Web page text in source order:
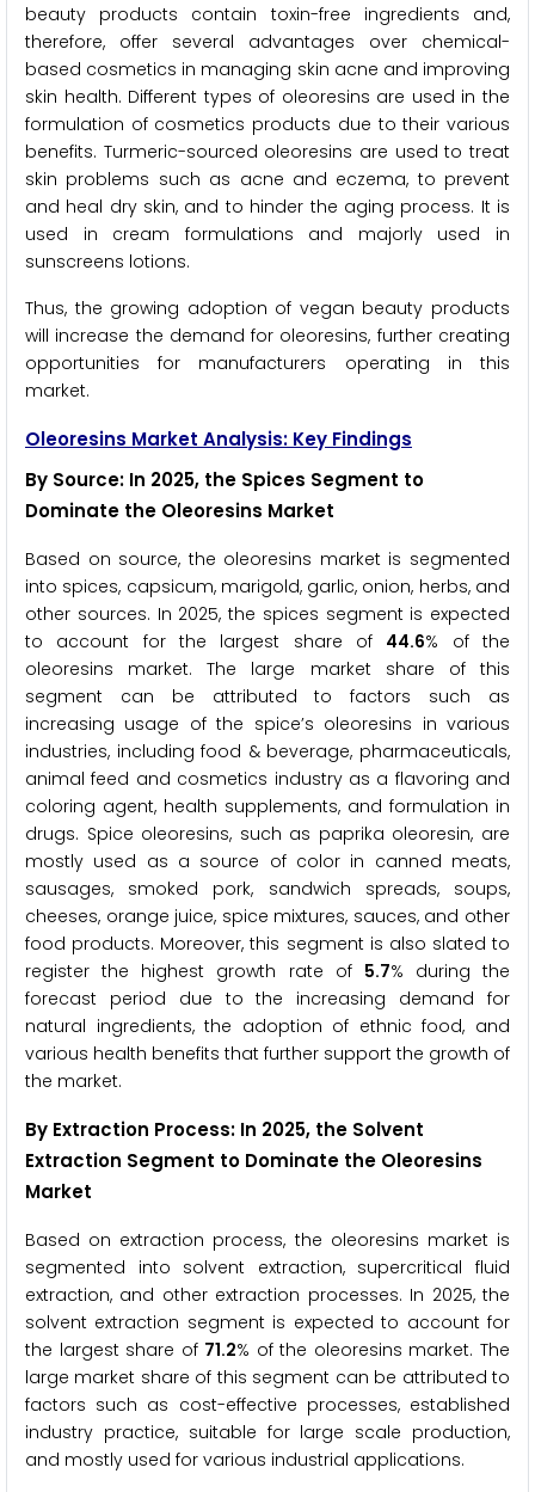
beauty products contain toxin-free ingredients and,
therefore, offer several advantages over chemical-
based cosmetics in managing skin acne and improving
skin health. Different types of oleoresins are used in the
formulation of cosmetics products due to their various
benefits. Turmeric-sourced oleoresins are used to treat
skin problems such as acne and eczema, to prevent
and heal dry skin, and to hinder the aging process. It is
used in cream formulations and majorly used in
sunscreens lotions.
Thus, the growing adoption of vegan beauty products
will increase the demand for oleoresins, further creating
opportunities for manufacturers operating in this
market.
Oleoresins Market Analysis: Key Findings
By Source: In 2025, the Spices Segment to
Dominate the Oleoresins Market
Based on source, the oleoresins market is segmented
into spices, capsicum, marigold, garlic, onion, herbs, and
other sources. In 2025, the spices segment is expected
to account for the largest share of 44.6% of the
oleoresins market. The large market share of this
segment can be attributed to factors such as
increasing usage of the spice’s oleoresins in various
industries, including food & beverage, pharmaceuticals,
animal feed and cosmetics industry as a flavoring and
coloring agent, health supplements, and formulation in
drugs. Spice oleoresins, such as paprika oleoresin, are
mostly used as a source of color in canned meats,
sausages, smoked pork, sandwich spreads, soups,
cheeses, orange juice, spice mixtures, sauces, and other
food products. Moreover, this segment is also slated to
register the highest growth rate of 5.7% during the
forecast period due to the increasing demand for
natural ingredients, the adoption of ethnic food, and
various health benefits that further support the growth of
the market.
By Extraction Process: In 2025, the Solvent
Extraction Segment to Dominate the Oleoresins
Market
Based on extraction process, the oleoresins market is
segmented into solvent extraction, supercritical fluid
extraction, and other extraction processes. In 2025, the
solvent extraction segment is expected to account for
the largest share of 71.2% of the oleoresins market. The
large market share of this segment can be attributed to
factors such as cost-effective processes, established
industry practice, suitable for large scale production,
and mostly used for various industrial applications.